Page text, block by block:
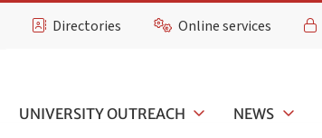
Directories Online services
UNIVERSITY OUTREACH NEWS